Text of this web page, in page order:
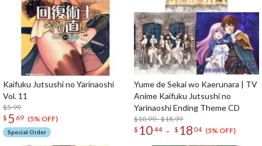
Kaifuku Jutsushi no Yarinaoshi
Vol. 11
$5.99
$ 5 69 (5% OFF)
Special Order
Yume de Sekai wo Kaerunara | TV
Anime Kaifuku Jutsushi no
Yarinaoshi Ending Theme CD
$10.99 - $18.99
$ 1044 - $ 1804 (5% OFF)